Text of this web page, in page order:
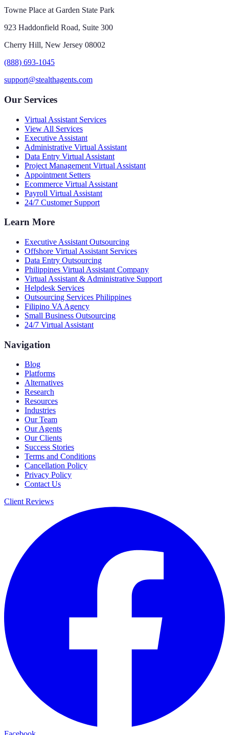
Towne Place at Garden State Park
923 Haddonfield Road, Suite 300
Cherry Hill, New Jersey 08002
(888) 693-1045
support@stealthagents.com
Our Services
Virtual Assistant Services
View All Services
Executive Assistant
Administrative Virtual Assistant
Data Entry Virtual Assistant
Project Management Virtual Assistant
Appointment Setters
Ecommerce Virtual Assistant
Payroll Virtual Assistant
24/7 Customer Support
Learn More
Executive Assistant Outsourcing
Offshore Virtual Assistant Services
Data Entry Outsourcing
Philippines Virtual Assistant Company
Virtual Assistant & Administrative Support
Helpdesk Services
Outsourcing Services Philippines
Filipino VA Agency
Small Business Outsourcing
24/7 Virtual Assistant
Navigation
Blog
Platforms
Alternatives
Research
Resources
Industries
Our Team
Our Agents
Our Clients
Success Stories
Terms and Conditions
Cancellation Policy
Privacy Policy
Contact Us
Client Reviews